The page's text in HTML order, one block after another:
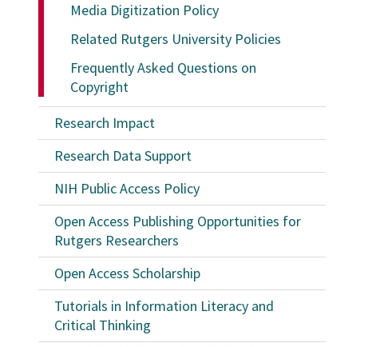
Media Digitization Policy
Related Rutgers University Policies
Frequently Asked Questions on
Copyright
Research Impact
Research Data Support
NIH Public Access Policy
Open Access Publishing Opportunities for
Rutgers Researchers
Open Access Scholarship
Tutorials in Information Literacy and
Critical Thinking